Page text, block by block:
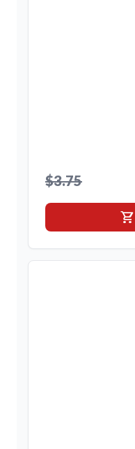
$3.75
shopping_cart